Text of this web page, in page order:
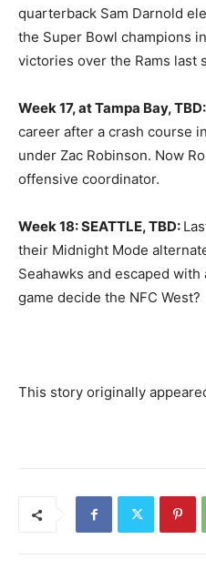
quarterback Sam Darnold
the Super Bowl champions
victories over the Rams last
Week 17, at Tampa Bay, TBD:
career after a crash course
under Zac Robinson. Now
offensive coordinator.
Week 18: SEATTLE, TBD:
their Midnight Mode
Seahawks and escaped
game decide the NFC West?
This story originally